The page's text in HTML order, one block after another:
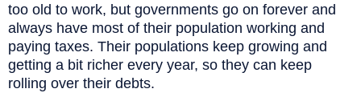
too old to work, but governments go on forever and
always have most of their population working and
paying taxes. Their populations keep growing and
getting a bit richer every year, so they can keep
rolling over their debts.